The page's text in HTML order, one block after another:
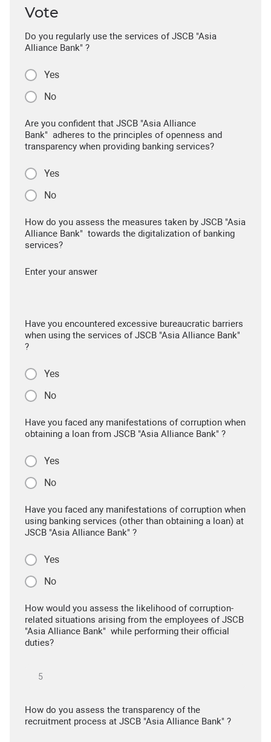
Vote
Do you regularly use the services of JSCB "Asia
Alliance Bank" ?
Yes
No
Are you confident that JSCB "Asia Alliance
Bank" adheres to the principles of openness and
transparency when providing banking services?
Yes
No
How do you assess the measures taken by JSCB "Asia
Alliance Bank" towards the digitalization of banking
services?
Enter your answer
Have you encountered excessive bureaucratic barriers
when using the services of JSCB "Asia Alliance Bank"
?
Yes
No
Have you faced any manifestations of corruption when
obtaining a loan from JSCB "Asia Alliance Bank" ?
Yes
No
Have you faced any manifestations of corruption when
using banking services (other than obtaining a loan) at
JSCB "Asia Alliance Bank" ?
Yes
No
How would you assess the likelihood of corruption-
related situations arising from the employees of JSCB
"Asia Alliance Bank" while performing their official
duties?
How do you assess the transparency of the
recruitment process at JSCB "Asia Alliance Bank" ?